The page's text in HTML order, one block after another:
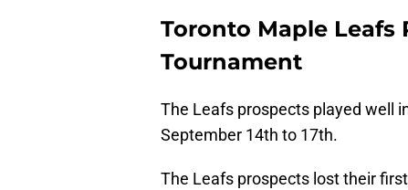
Toronto Maple Leafs
Tournament
The Leafs prospects played well
September 14th to 17th.
The Leafs prospects lost their